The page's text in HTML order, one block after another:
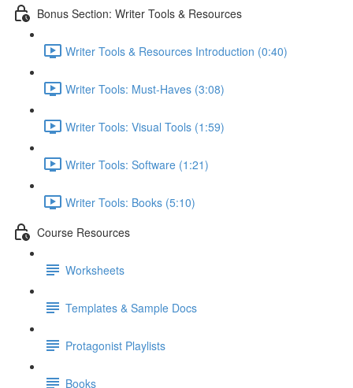
Bonus Section: Writer Tools & Resources
Writer Tools & Resources Introduction (0:40)
Writer Tools: Must-Haves (3:08)
Writer Tools: Visual Tools (1:59)
Writer Tools: Software (1:21)
Writer Tools: Books (5:10)
Course Resources
Worksheets
Templates & Sample Docs
Protagonist Playlists
Books